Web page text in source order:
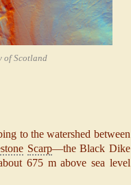
Scotland
to the watershed between
Scarp—the Black Dike
675 m above sea level